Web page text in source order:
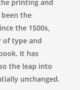
printing and
the
the 1500s,
of type and
It has
the leap into
unchanged.